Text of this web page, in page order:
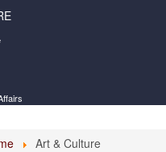
Art & Culture